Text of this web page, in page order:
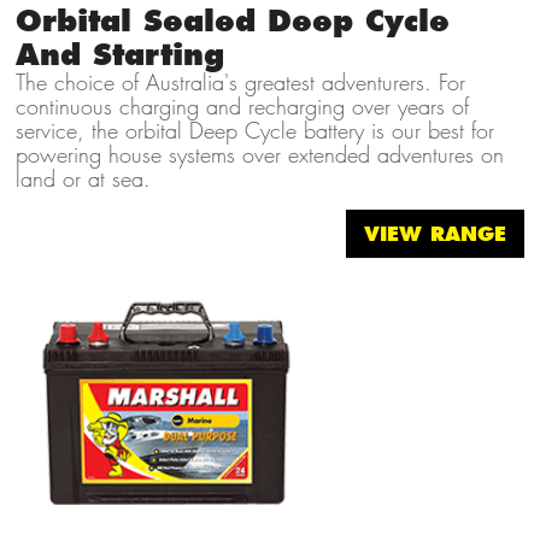
Orbital Sealed Deep Cycle
And Starting
The choice of Australia's greatest adventurers. For
continuous charging and recharging over years of
service, the orbital Deep Cycle battery is our best for
powering house systems over extended adventures on
land or at sea.
VIEW RANGE